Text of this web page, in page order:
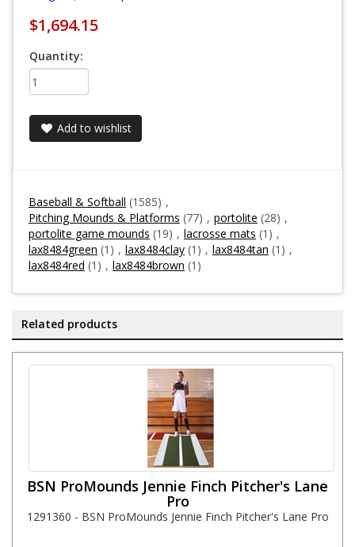
$1,694.15
Quantity:
Add to wishlist
Baseball & Softball (1585) ,
Pitching Mounds & Platforms (77) , portolite (28) ,
portolite game mounds (19) , lacrosse mats (1) ,
lax8484green (1) , lax8484clay (1) , lax8484tan (1) ,
lax8484red (1) , lax8484brown (1)
Related products
BSN ProMounds Jennie Finch Pitcher's Lane
Pro
1291360 - BSN ProMounds Jennie Finch Pitcher's Lane Pro